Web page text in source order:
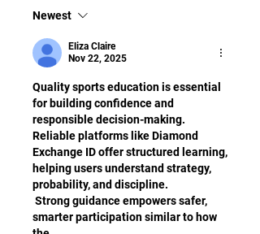
Newest
Eliza Claire
Nov 22, 2025
Quality sports education is essential
for building confidence and
responsible decision-making.
Reliable platforms like Diamond
Exchange ID offer structured learning,
helping users understand strategy,
probability, and discipline.
smarter participation similar to how